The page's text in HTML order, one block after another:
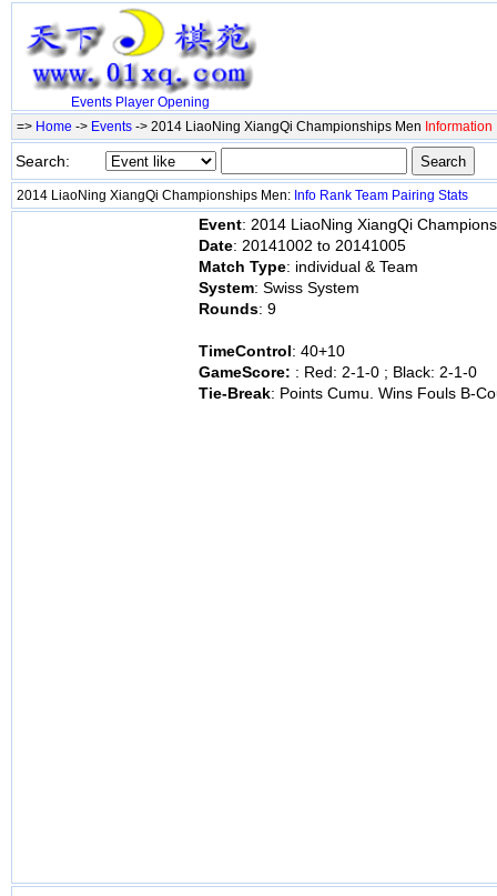
Events Player Opening
=> Home -> Events -> 2014 LiaoNing XiangQi Championships Men Information
Search:
2014 LiaoNing XiangQi Championships Men: Info Rank Team Pairing Stats
Event: 2014 LiaoNing XiangQi
Date: 20141002 to 20141005
Match Type: individual & Team
System: Swiss System
Rounds: 9
TimeControl: 40+10
GameScore: : Red: 2-1-0 ; Black: 2-1-0
Tie-Break: Points Cumu. Wins Fouls B-